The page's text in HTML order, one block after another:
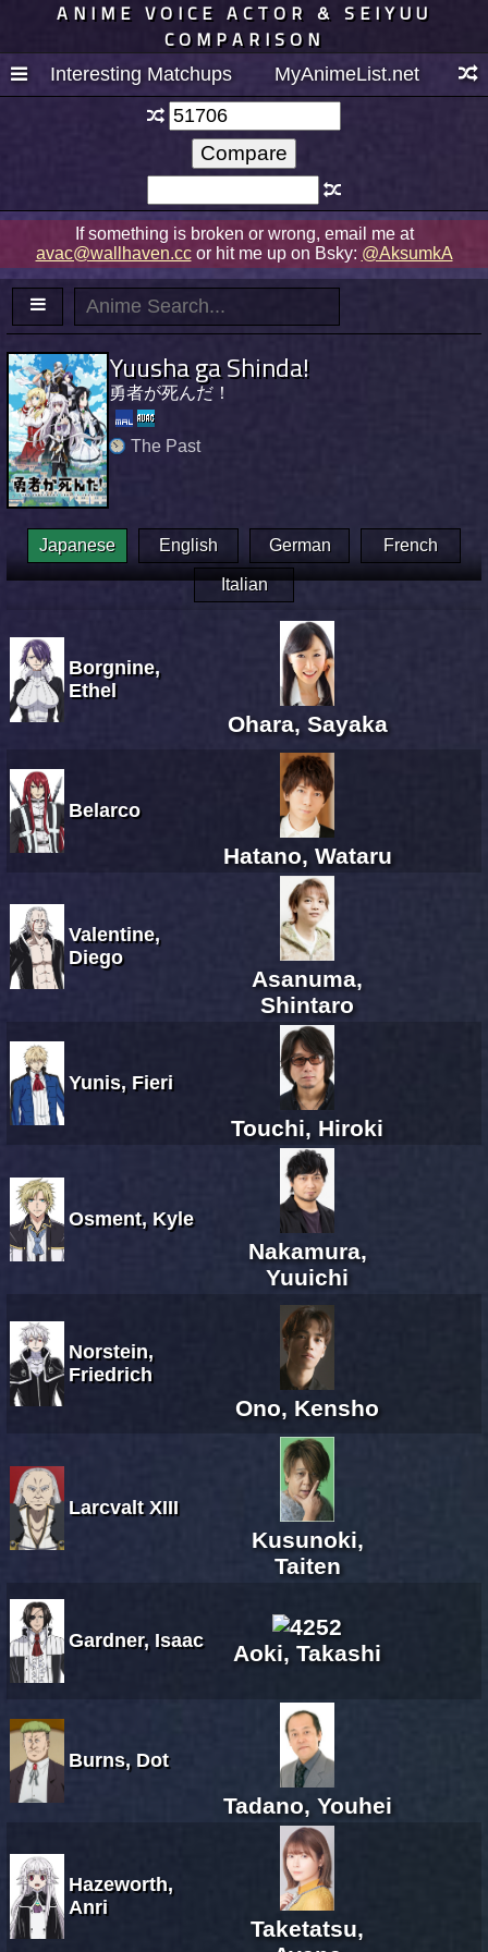
ANIME VOICE ACTOR & SEIYUU
COMPARISON
Interesting Matchups MyAnimeList.net
If something is broken or wrong, email me at
avac@wallhaven.ccor hit me up on Bsky: @AksumkA
Yuusha ga Shinda!
勇者が死んだ！
The Past
Japanese English German French
Italian
Borgnine,
Ethel
Ohara, Sayaka
Belarco
Hatano, Wataru
Valentine,
Diego
Asanuma,
Shintaro
Yunis, Fieri
Touchi, Hiroki
Osment, Kyle
Nakamura,
Yuuichi
Norstein,
Friedrich
Ono, Kensho
Larcvalt XIII
Kusunoki,
Taiten
Gardner, Isaac Aoki, Takashi
Burns, Dot
Tadano, Youhei
Hazeworth,
Anri
Taketatsu,